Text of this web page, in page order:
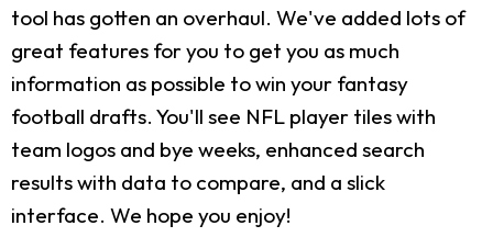
tool has gotten an overhaul. We've added lots of
great features for you to get you as much
information as possible to win your fantasy
football drafts. You'll see NFL player tiles with
team logos and bye weeks, enhanced search
results with data to compare, and a slick
interface. We hope you enjoy!